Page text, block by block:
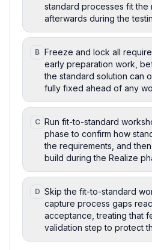
standard processes fit the
afterwards during the
B Freeze and lock all
early preparation work,
the standard solution can
fully fixed ahead of any
C Run fit-to-standard
phase to confirm how
the requirements, and
build during the Realize
D Skip the fit-to-standard
capture process gaps
acceptance, treating that
validation step to protect